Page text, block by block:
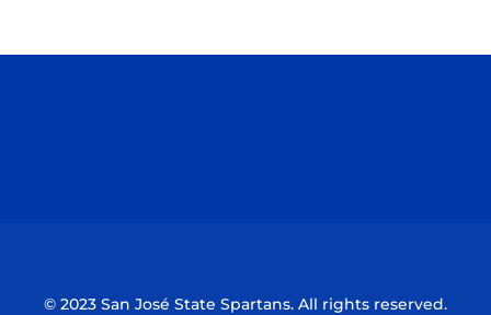
© 2023 San José State Spartans. All rights reserved.